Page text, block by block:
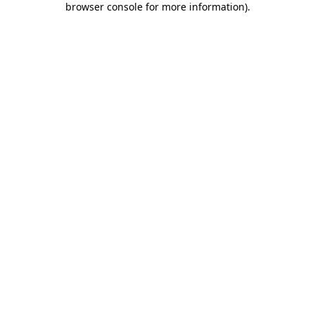
browser console for more information).